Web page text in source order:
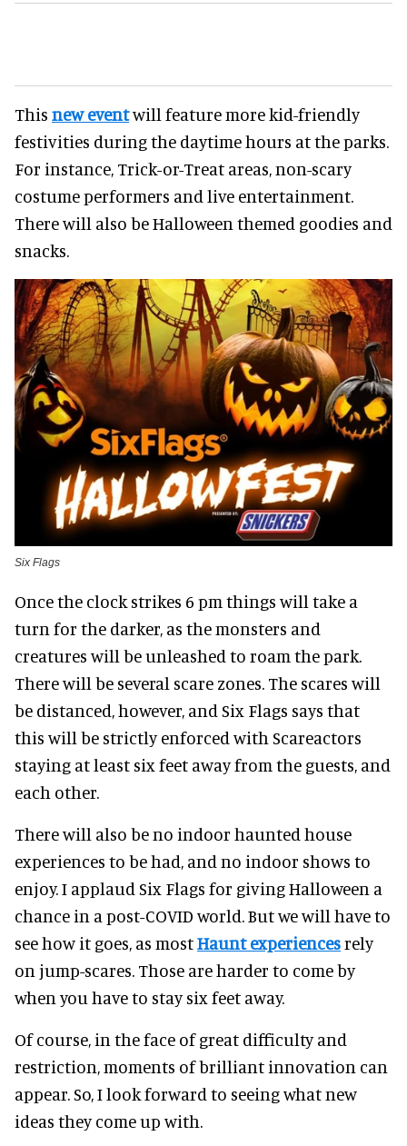
This new eventwill feature more kid-friendly
festivities during the daytime hours at the parks.
For instance, Trick-or-Treat areas, non-scary
costume performers and live entertainment.
There will also be Halloween themed goodies and
snacks.
Six Flags
Once the clock strikes 6 pm things will take a
turn for the darker, as the monsters and
creatures will be unleashed to roam the park.
There will be several scare zones. The scares will
be distanced, however, and Six Flags says that
this will be strictly enforced with Scareactors
staying at least six feet away from the guests, and
each other.
There will also be no indoor haunted house
experiences to be had, and no indoor shows to
enjoy. I applaud Six Flags for giving Halloween a
chance in a post-COVID world. But we will have to
see how it goes, as mostHaunt experiencesrely
on jump-scares. Those are harder to come by
when you have to stay six feet away.
Of course, in the face of great difficulty and
restriction, moments of brilliant innovation can
appear. So, I look forward to seeing what new
ideas they come up with.